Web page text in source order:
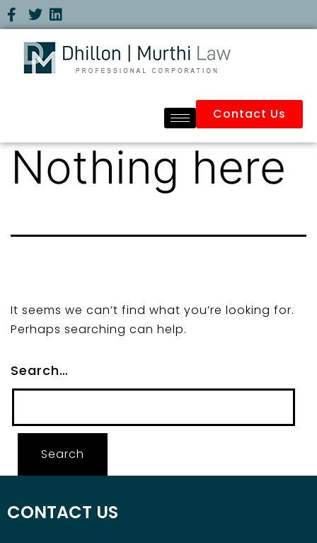
Contact Us
Nothing here
It seems we can’t find what you’re looking for.
Perhaps searching can help.
Search…
CONTACT US